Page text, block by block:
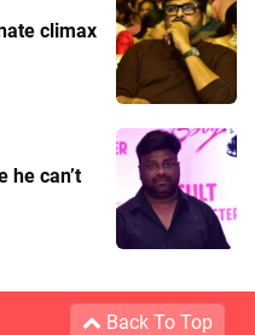
climax
he can’t
Back To Top